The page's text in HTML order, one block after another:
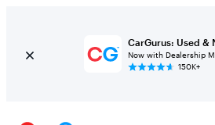
CarGurus: Used &
Now with Dealership
150K+